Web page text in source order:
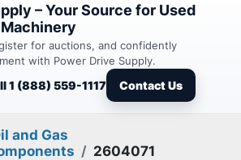
– Your Source for Used
for auctions, and confidently
with Power Drive Supply.
1 (888) 559-1117 Contact Us
and Gas
2604071